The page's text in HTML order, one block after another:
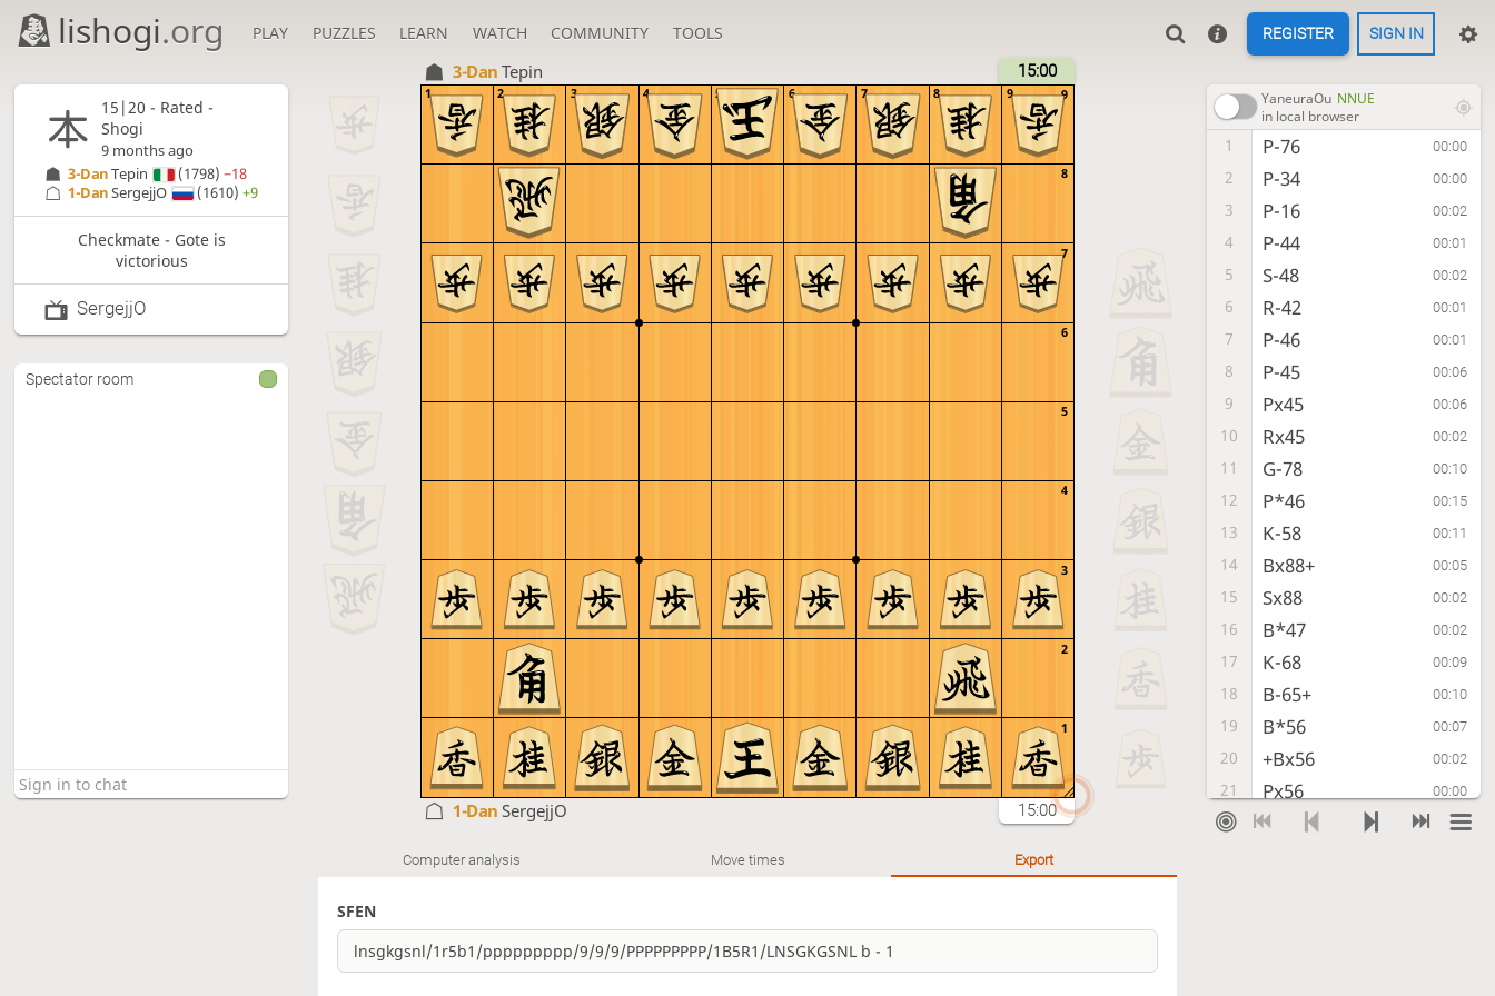
lishogi.org PLAY PUZZLES LEARN WATCH COMMUNITY TOOLS REGISTER SIGN IN
3-DanTepin 15:00
9
8
7
6
5
4
3
2
1
9
8
7
6
5
4
3
2
1
1-DanSergejjO 15:00
YaneuraOu NNUE
in local browser
1 P-76 00:00
2 P-34 00:00
3 P-16 00:02
4 P-44 00:01
5 S-48 00:02
6 R-42 00:01
7 P-46 00:01
8 P-45 00:06
9 Px45 00:06
10 Rx45 00:02
11 G-78 00:10
12 P*46 00:15
13 K-58 00:11
14 Bx88+ 00:05
15 Sx88 00:02
16 B*47 00:02
17 K-68 00:09
18 B-65+ 00:10
19 B*56 00:07
20 +Bx56 00:02
21 Px56 00:00
22 P-47+ 00:02
Computer analysis Move times Export
SFEN
15|20 - Rated -
Shogi
9 months ago
3-DanTepin (1798) −18
1-DanSergejjO (1610) +9
Checkmate - Gote is
victorious
SergejjO
Spectator room